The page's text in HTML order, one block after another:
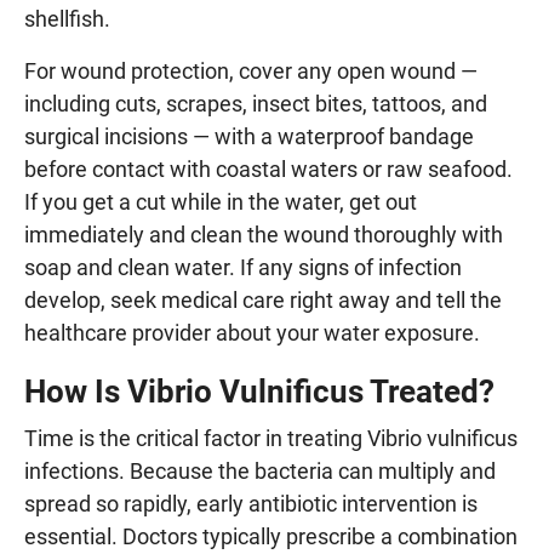
shellfish.
For wound protection, cover any open wound —
including cuts, scrapes, insect bites, tattoos, and
surgical incisions — with a waterproof bandage
before contact with coastal waters or raw seafood.
If you get a cut while in the water, get out
immediately and clean the wound thoroughly with
soap and clean water. If any signs of infection
develop, seek medical care right away and tell the
healthcare provider about your water exposure.
How Is Vibrio Vulnificus Treated?
Time is the critical factor in treating Vibrio vulnificus
infections. Because the bacteria can multiply and
spread so rapidly, early antibiotic intervention is
essential. Doctors typically prescribe a combination